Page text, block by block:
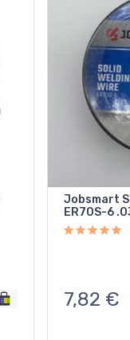
Jobsmart
ER70S-6
7,82 €